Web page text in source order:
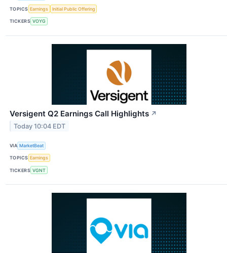
TOPICS Earnings Initial Public Offering
TICKERS VOYG
Versigent Q2 Earnings Call Highlights ↗
Today 10:04 EDT
VIA MarketBeat
TOPICS Earnings
TICKERS VGNT